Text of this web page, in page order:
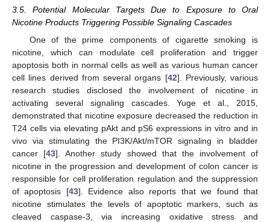
3.5. Potential Molecular Targets Due to Exposure to Oral
Nicotine Products Triggering Possible Signaling Cascades
One of the prime components of cigarette smoking is
nicotine, which can modulate cell proliferation and trigger
apoptosis both in normal cells as well as various human cancer
cell lines derived from several organs [42]. Previously, various
research studies disclosed the involvement of nicotine in
activating several signaling cascades. Yuge et al., 2015,
demonstrated that nicotine exposure decreased the reduction in
T24 cells via elevating pAkt and pS6 expressions in vitro and in
vivo via stimulating the PI3K/Akt/mTOR signaling in bladder
cancer [43]. Another study showed that the involvement of
nicotine in the progression and development of colon cancer is
responsible for cell proliferation regulation and the suppression
of apoptosis [43]. Evidence also reports that we found that
nicotine stimulates the levels of apoptotic markers, such as
cleaved caspase-3, via increasing oxidative stress and